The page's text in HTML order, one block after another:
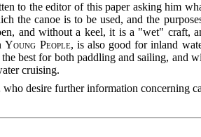
to the editor of this paper asking him
the canoe is to be used, and the
and without a keel, it is a "wet" craft,
Young People, is also good for inland
best for both paddling and sailing, and
cruising.
who desire further information concerning